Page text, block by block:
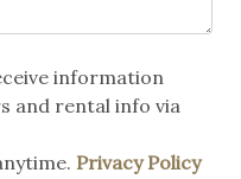
information
and rental info via
Privacy Policy